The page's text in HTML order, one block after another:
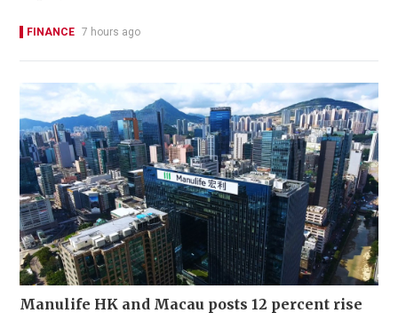
FINANCE 7 hours ago
Manulife HK and Macau posts 12 percent rise